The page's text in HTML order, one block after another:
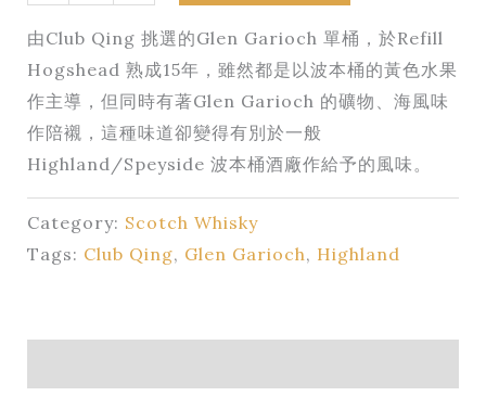
由Club Qing 挑選的Glen Garioch 單桶，於Refill
Hogshead 熟成15年，雖然都是以波本桶的黃色水果
作主導，但同時有著Glen Garioch 的礦物、海風味
作陪襯，這種味道卻變得有別於一般
Highland/Speyside 波本桶酒廠作給予的風味。
Category: Scotch Whisky
Tags: Club Qing, Glen Garioch, Highland